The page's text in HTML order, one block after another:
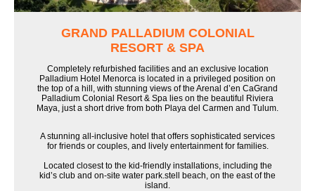
GRAND PALLADIUM COLONIAL
RESORT & SPA
Completely refurbished facilities and an exclusive location
Palladium Hotel Menorca is located in a privileged position on
the top of a hill, with stunning views of the Arenal d’en CaGrand
Palladium Colonial Resort & Spa lies on the beautiful Riviera
Maya, just a short drive from both Playa del Carmen and Tulum.
A stunning all-inclusive hotel that offers sophisticated services
for friends or couples, and lively entertainment for families.
Located closest to the kid-friendly installations, including the
kid’s club and on-site water park.stell beach, on the east of the
island.